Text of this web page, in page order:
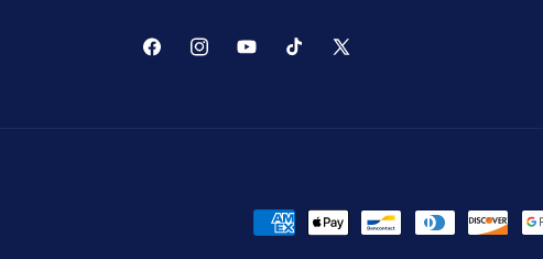
FacebookInstagramYouTubeTikTok X
Payment